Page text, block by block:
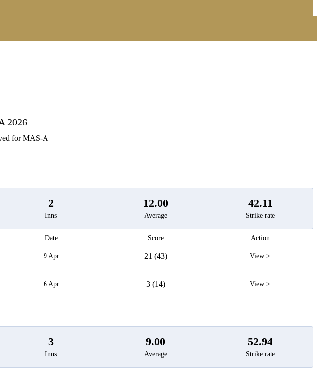
2026
for MAS-A
2
Inns
12.00
Average
42.11
Strike rate
Date Score Action
9 Apr 21 (43) View >
6 Apr 3 (14) View >
3
Inns
9.00
Average
52.94
Strike rate